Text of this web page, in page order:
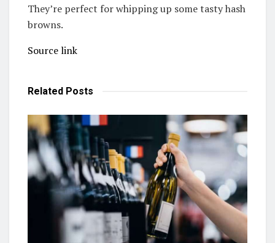
They’re perfect for whipping up some tasty hash
browns.
Source link
Related Posts